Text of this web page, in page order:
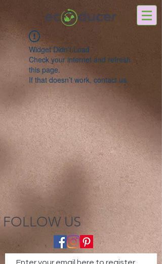
Widget Didn’t Load
Check your internet and refresh
this page.
If that doesn’t work, contact us.
FOLLOW US